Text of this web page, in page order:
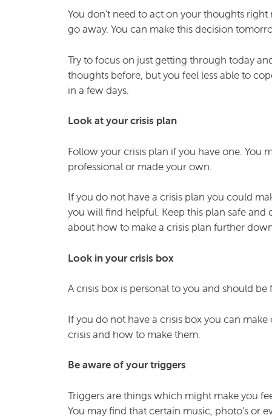
You don’t need to act on your thoughts
go away. You can make this decision
Try to focus on just getting through today
thoughts before, but you feel less able to
in a few days.
Look at your crisis plan
Follow your crisis plan if you have one. You
professional or made your own.
If you do not have a crisis plan you could
you will find helpful. Keep this plan safe
about how to make a crisis plan further
Look in your crisis box
A crisis box is personal to you and should
If you do not have a crisis box you can
crisis and how to make them.
Be aware of your triggers
Triggers are things which might make you
You may find that certain music, photo’s or